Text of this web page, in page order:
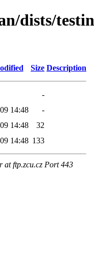
dists/
Size Description
-
14:48
-
14:48
32
14:48 133
at ftp.zcu.cz Port 443